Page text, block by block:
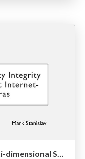
Dissertation Final Defense - Multi-dimensional Security Integrity Analysis of Broad Market Internet-connected Cameras